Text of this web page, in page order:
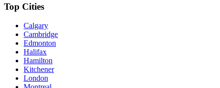
Top Cities
Calgary
Cambridge
Edmonton
Halifax
Hamilton
Kitchener
London